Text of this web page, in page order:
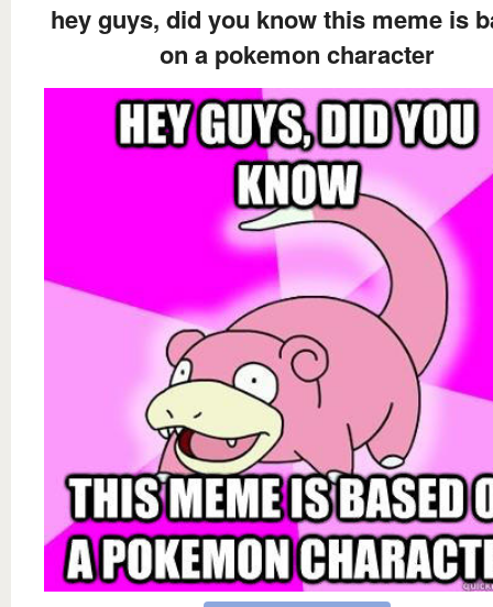
hey guys, did you know this meme is
on a pokemon character